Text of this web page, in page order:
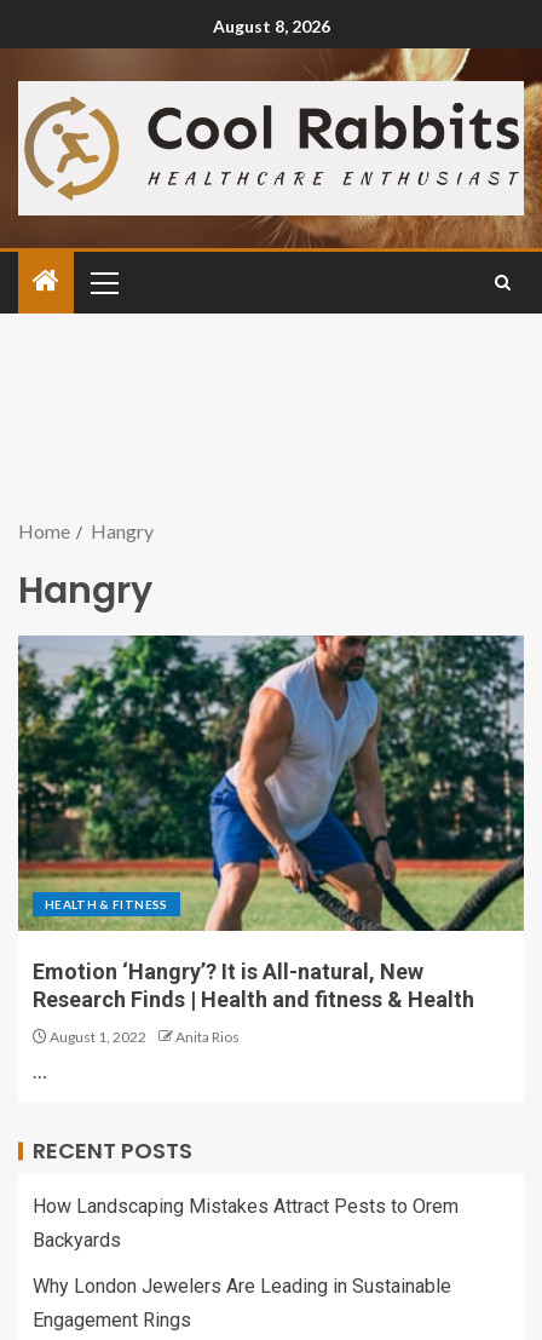
August 8, 2026
Home Hangry
Hangry
HEALTH & FITNESS
Emotion ‘Hangry’? It is All-natural, New
Research Finds | Health and fitness & Health
August 1, 2022 Anita Rios
…
RECENT POSTS
How Landscaping Mistakes Attract Pests to Orem
Backyards
Why London Jewelers Are Leading in Sustainable
Engagement Rings